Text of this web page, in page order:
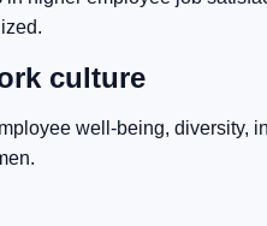
culture
well-being, diversity,